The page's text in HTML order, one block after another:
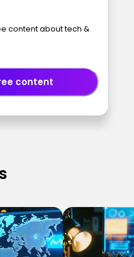
content about tech &
content